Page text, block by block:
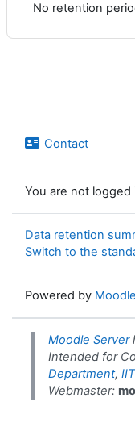
No retention
Contact
You are not logged
Data retention
Switch to the
Powered by Moodle
Moodle Server
Intended for
Department,
Webmaster: